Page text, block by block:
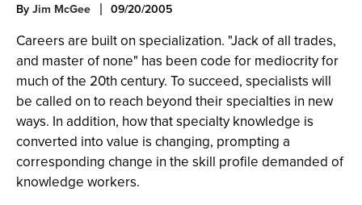
ByJim McGee 09/20/2005
Careers are built on specialization. "Jack of all trades,
and master of none" has been code for mediocrity for
much of the 20th century. To succeed, specialists will
be called on to reach beyond their specialties in new
ways. In addition, how that specialty knowledge is
converted into value is changing, prompting a
corresponding change in the skill profile demanded of
knowledge workers.